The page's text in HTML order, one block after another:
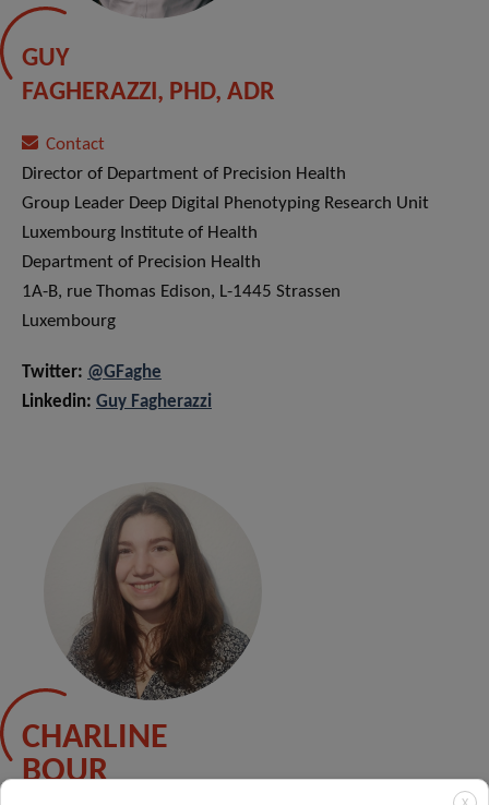
GUY
FAGHERAZZI, PHD, ADR
Contact
Director of Department of Precision Health
Group Leader Deep Digital Phenotyping Research Unit
Luxembourg Institute of Health
Department of Precision Health
1A-B, rue Thomas Edison, L-1445 Strassen
Luxembourg
Twitter: @GFaghe
Linkedin: Guy Fagherazzi
CHARLINE
BOUR